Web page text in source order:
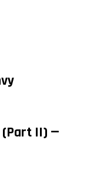
(Part II) —